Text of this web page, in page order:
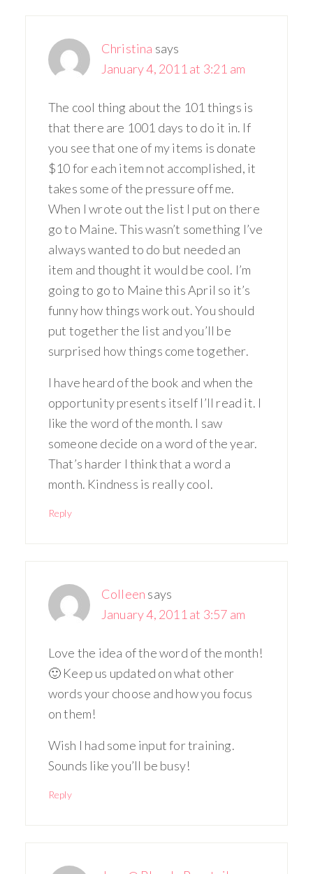
Christina says
January 4, 2011 at 3:21 am
The cool thing about the 101 things is
that there are 1001 days to do it in. If
you see that one of my items is donate
$10 for each item not accomplished, it
takes some of the pressure off me.
When I wrote out the list I put on there
go to Maine. This wasn’t something I’ve
always wanted to do but needed an
item and thought it would be cool. I’m
going to go to Maine this April so it’s
funny how things work out. You should
put together the list and you’ll be
surprised how things come together.
I have heard of the book and when the
opportunity presents itself I’ll read it. I
like the word of the month. I saw
someone decide on a word of the year.
That’s harder I think that a word a
month. Kindness is really cool.
Reply
Colleen says
January 4, 2011 at 3:57 am
Love the idea of the word of the month!
🙂 Keep us updated on what other
words your choose and how you focus
on them!
Wish I had some input for training.
Sounds like you’ll be busy!
Reply